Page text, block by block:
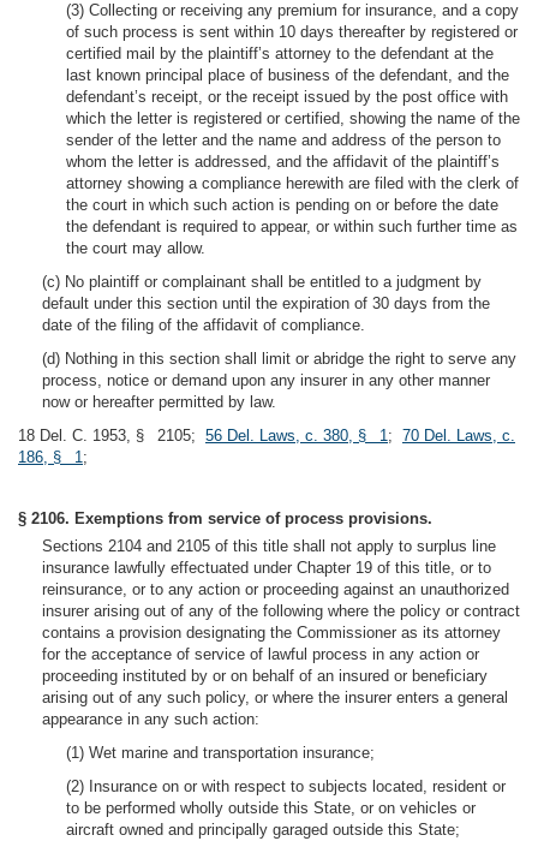
(3) Collecting or receiving any premium for insurance, and a copy
of such process is sent within 10 days thereafter by registered or
certified mail by the plaintiff’s attorney to the defendant at the
last known principal place of business of the defendant, and the
defendant’s receipt, or the receipt issued by the post office with
which the letter is registered or certified, showing the name of the
sender of the letter and the name and address of the person to
whom the letter is addressed, and the affidavit of the plaintiff’s
attorney showing a compliance herewith are filed with the clerk of
the court in which such action is pending on or before the date
the defendant is required to appear, or within such further time as
the court may allow.
(c) No plaintiff or complainant shall be entitled to a judgment by
default under this section until the expiration of 30 days from the
date of the filing of the affidavit of compliance.
(d) Nothing in this section shall limit or abridge the right to serve any
process, notice or demand upon any insurer in any other manner
now or hereafter permitted by law.
18 Del. C. 1953, § 2105; 56 Del. Laws, c. 380, § 1; 70 Del. Laws, c.
186, § 1;
§ 2106. Exemptions from service of process provisions.
Sections 2104 and 2105 of this title shall not apply to surplus line
insurance lawfully effectuated under Chapter 19 of this title, or to
reinsurance, or to any action or proceeding against an unauthorized
insurer arising out of any of the following where the policy or contract
contains a provision designating the Commissioner as its attorney
for the acceptance of service of lawful process in any action or
proceeding instituted by or on behalf of an insured or beneficiary
arising out of any such policy, or where the insurer enters a general
appearance in any such action:
(1) Wet marine and transportation insurance;
(2) Insurance on or with respect to subjects located, resident or
to be performed wholly outside this State, or on vehicles or
aircraft owned and principally garaged outside this State;